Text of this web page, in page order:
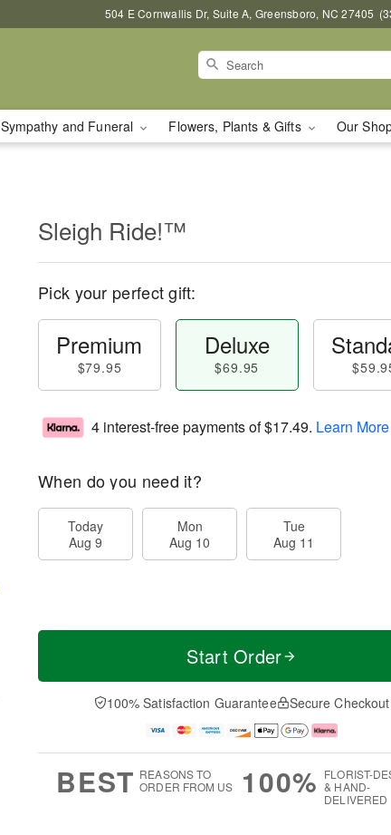
504 E Cornwallis Dr, Suite A, Greensboro, NC 27405
Sympathy and Funeral Flowers, Plants & Gifts Our
Sleigh Ride!™
Pick your perfect gift:
Premium
$79.95
Deluxe
$69.95
4 interest-free payments of$17.49. Learn More
When do you need it?
Today
Aug 9
Mon
Aug 10
Tue
Aug 11
Start Order
100% Satisfaction Guarantee Secure Checkout
BEST REASONS TO
ORDER FROM US
100% FLORIST-
& HAND-
DELIVERED